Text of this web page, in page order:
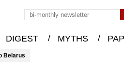
DIGEST / MYTHS /
Belarus